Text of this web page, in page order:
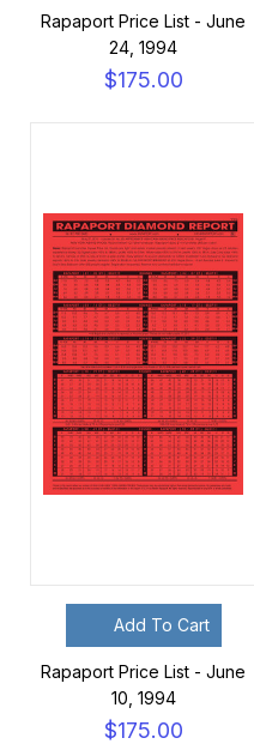
Rapaport Price List - June
24, 1994
$175.00
Add To Cart
Rapaport Price List - June
10, 1994
$175.00